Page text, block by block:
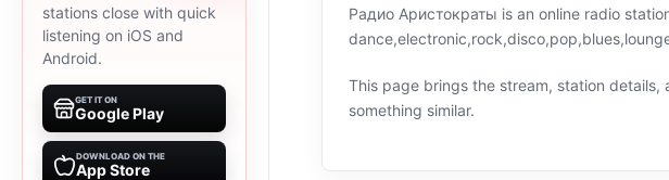
stations close with quick
listening on iOS and
Android.
GET IT ON
Google Play
DOWNLOAD ON THE
App Store
Радио Аристократы is an online radio
This page brings the stream, station
something similar.